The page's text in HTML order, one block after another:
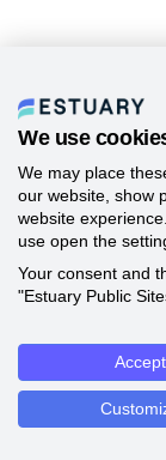
We use
We may place
our website, show
website
use open the
Your consent and
"Estuary Public
Accept